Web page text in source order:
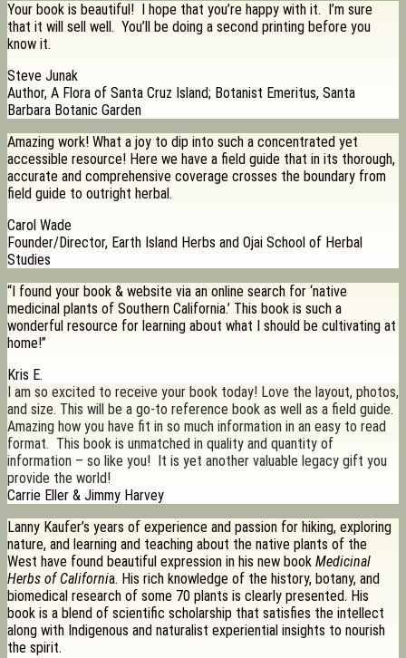
Your book is beautiful! I hope that you’re happy with it. I’m sure
that it will sell well. You’ll be doing a second printing before you
know it.
Steve Junak
Author, A Flora of Santa Cruz Island; Botanist Emeritus, Santa
Barbara Botanic Garden
Amazing work! What a joy to dip into such a concentrated yet
accessible resource! Here we have a field guide that in its thorough,
accurate and comprehensive coverage crosses the boundary from
field guide to outright herbal.
Carol Wade
Founder/Director, Earth Island Herbs and Ojai School of Herbal
Studies
“I found your book & website via an online search for ‘native
medicinal plants of Southern California.’ This book is such a
wonderful resource for learning about what I should be cultivating at
home!”
Kris E.
I am so excited to receive your book today! Love the layout, photos,
and size. This will be a go-to reference book as well as a field guide.
Amazing how you have fit in so much information in an easy to read
format. This book is unmatched in quality and quantity of
information – so like you! It is yet another valuable legacy gift you
provide the world!
Carrie Eller & Jimmy Harvey
Lanny Kaufer’s years of experience and passion for hiking, exploring
nature, and learning and teaching about the native plants of the
West have found beautiful expression in his new book Medicinal
Herbs of California. His rich knowledge of the history, botany, and
biomedical research of some 70 plants is clearly presented. His
book is a blend of scientific scholarship that satisfies the intellect
along with Indigenous and naturalist experiential insights to nourish
the spirit.